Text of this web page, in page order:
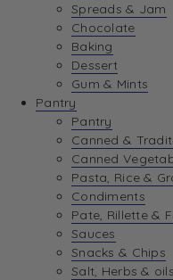
Spreads & Jam
Chocolate
Baking
Dessert
Gum & Mints
Pantry
Pantry
Canned &
Canned
Pasta, Rice &
Condiments
Pate, Rillette &
Sauces
Snacks & Chips
Salt, Herbs & oils